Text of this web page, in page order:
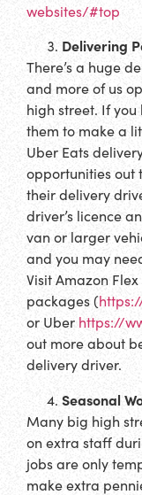
websites/#top
Delivering
There’s a huge
and more of us
high street. If
them to make a
Uber Eats
opportunities out
their delivery
driver’s licence
van or larger
and you may
Visit Amazon
packages (
or Uber https://
out more about
delivery driver.
Seasonal
Many big high
on extra staff
jobs are only
make extra